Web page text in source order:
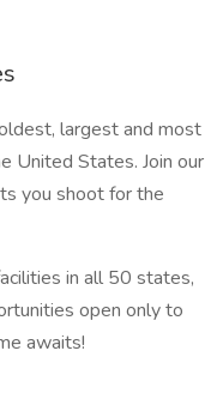
largest and most
United States. Join our
you shoot for the
in all 50 states,
open only to
awaits!